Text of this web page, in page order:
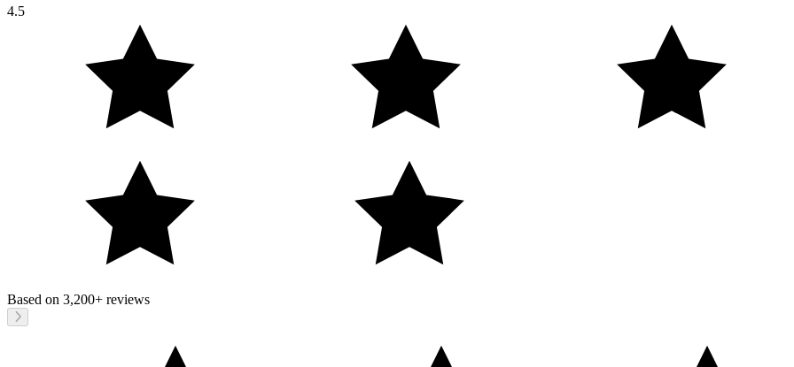
4.5
Based on 3,200+ reviews